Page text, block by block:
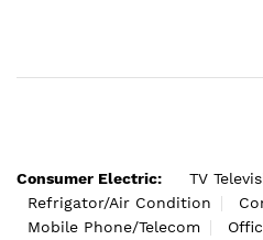
Consumer Electric:
TV
Refrigator/Air Condition
Mobile Phone/Telecom